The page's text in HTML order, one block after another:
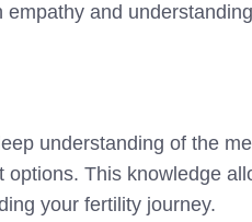
and
understanding of the
options. This knowledge
your fertility journey.